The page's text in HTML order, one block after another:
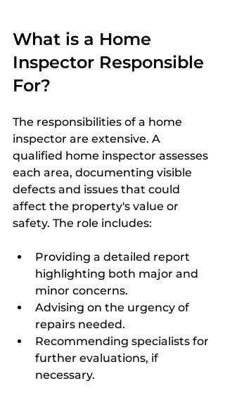
What is a Home
Inspector Responsible
For?
The responsibilities of a home
inspector are extensive. A
qualified home inspector assesses
each area, documenting visible
defects and issues that could
affect the property's value or
safety. The role includes:
Providing a detailed report
highlighting both major and
minor concerns.
Advising on the urgency of
repairs needed.
Recommending specialists for
further evaluations, if
necessary.